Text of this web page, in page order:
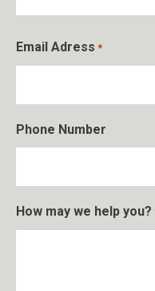
Email Adress *
Phone Number
How may we help you?